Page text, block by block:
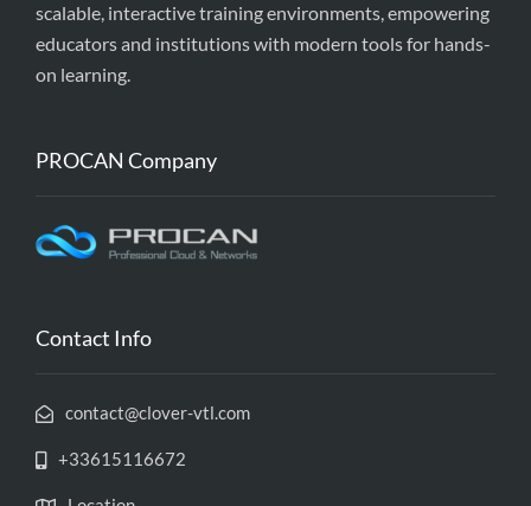
scalable, interactive training environments, empowering
educators and institutions with modern tools for hands-
on learning.
PROCAN Company
Contact Info
contact@clover-vtl.com
+33615116672